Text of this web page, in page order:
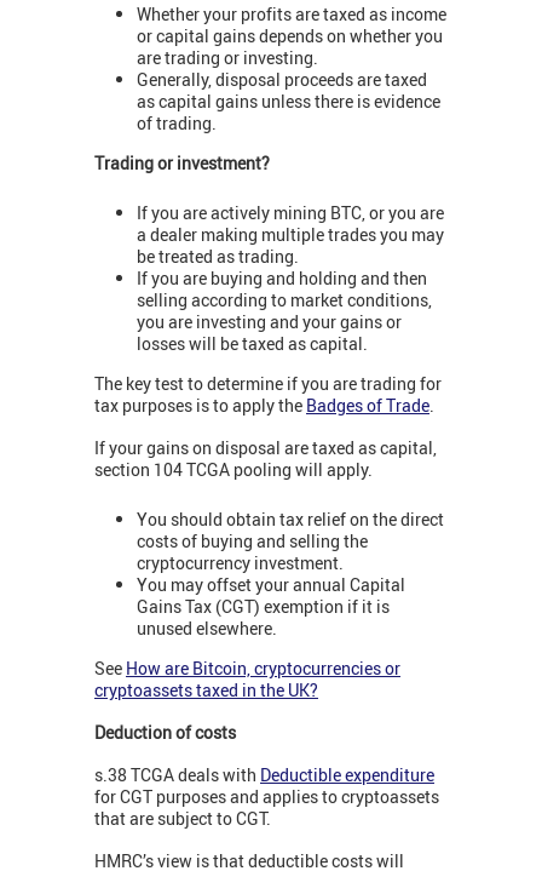
Whether your profits are taxed as income
or capital gains depends on whether you
are trading or investing.
Generally, disposal proceeds are taxed
as capital gains unless there is evidence
of trading.
Trading or investment?
If you are actively mining BTC, or you are
a dealer making multiple trades you may
be treated as trading.
If you are buying and holding and then
selling according to market conditions,
you are investing and your gains or
losses will be taxed as capital.
The key test to determine if you are trading for
tax purposes is to apply the Badges of Trade.
If your gains on disposal are taxed as capital,
section 104 TCGA pooling will apply.
You should obtain tax relief on the direct
costs of buying and selling the
cryptocurrency investment.
You may offset your annual Capital
Gains Tax (CGT) exemption if it is
unused elsewhere.
See How are Bitcoin, cryptocurrencies or
cryptoassets taxed in the UK?
Deduction of costs
s.38 TCGA deals with Deductible expenditure
for CGT purposes and applies to cryptoassets
that are subject to CGT.
HMRC’s view is that deductible costs will